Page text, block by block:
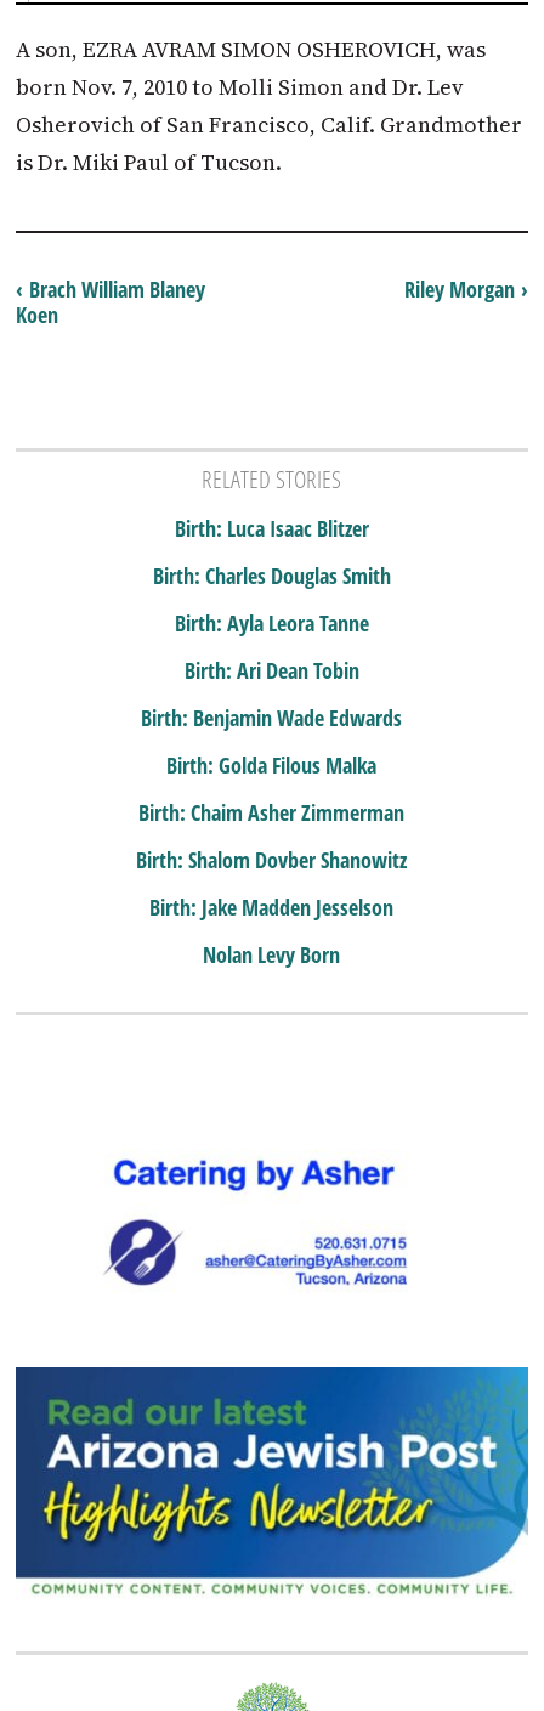
A son, EZRA AVRAM SIMON OSHEROVICH, was
born Nov. 7, 2010 to Molli Simon and Dr. Lev
Osherovich of San Francisco, Calif. Grandmother
is Dr. Miki Paul of Tucson.
Riley Morgan ›
‹ Brach William Blaney
Koen
RELATED STORIES
Birth: Luca Isaac Blitzer
Birth: Charles Douglas Smith
Birth: Ayla Leora Tanne
Birth: Ari Dean Tobin
Birth: Benjamin Wade Edwards
Birth: Golda Filous Malka
Birth: Chaim Asher Zimmerman
Birth: Shalom Dovber Shanowitz
Birth: Jake Madden Jesselson
Nolan Levy Born